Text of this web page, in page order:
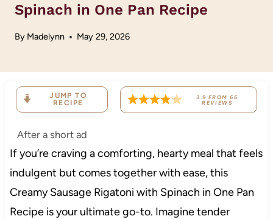
Spinach in One Pan Recipe
By Madelynn May 29, 2026
JUMP TO
RECIPE
3.9 FROM66
REVIEWS
After a short ad
If you’re craving a comforting, hearty meal that feels
indulgent but comes together with ease, this
Creamy Sausage Rigatoni with Spinach in One Pan
Recipe is your ultimate go-to. Imagine tender